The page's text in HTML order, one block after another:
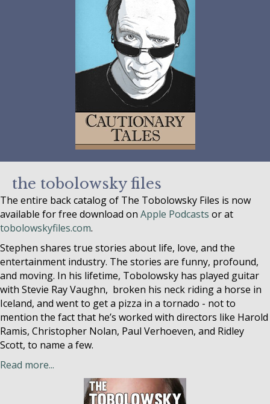
the tobolowsky files
The entire back catalog of The Tobolowsky Files is now
available for free download on Apple Podcasts or at
tobolowskyfiles.com.
Stephen shares true stories about life, love, and the
entertainment industry. The stories are funny, profound,
and moving. In his lifetime, Tobolowsky has played guitar
with Stevie Ray Vaughn, broken his neck riding a horse in
Iceland, and went to get a pizza in a tornado - not to
mention the fact that he’s worked with directors like Harold
Ramis, Christopher Nolan, Paul Verhoeven, and Ridley
Scott, to name a few.
Read more...